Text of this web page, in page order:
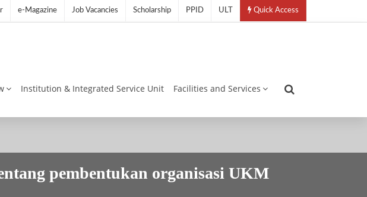
e-Magazine Job Vacancies Scholarship PPID ULT Quick Access
Institution & Integrated Service Unit Facilities and Services
pembentukan organisasi UKM